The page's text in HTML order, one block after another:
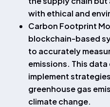
with ethical and
Carbon Footprint
blockchain-based
to accurately
emissions. This
implement
greenhouse gas
climate change.